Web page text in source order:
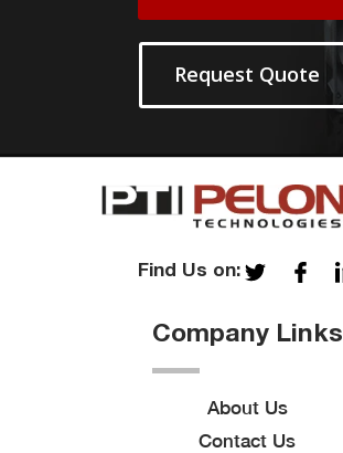
Request Quote
Find Us on:
Company Links
About Us
Contact Us